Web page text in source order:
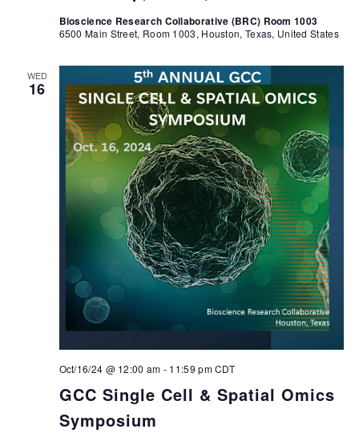
Bioscience Research Collaborative (BRC) Room 1003
6500 Main Street, Room 1003, Houston, Texas, United States
WED
16
GCC Single Cell & Spatial Omics
Symposium
Oct/16/24 @ 12:00 am - 11:59 pmCDT